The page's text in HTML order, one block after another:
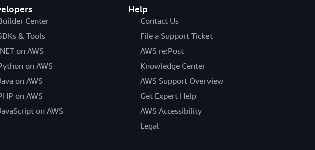
Center
& Tools
on AWS
on AWS
on AWS
on AWS
on AWS
Help
Contact Us
File a Support Ticket
AWS re:Post
Knowledge Center
AWS Support Overview
Get Expert Help
AWS Accessibility
Legal